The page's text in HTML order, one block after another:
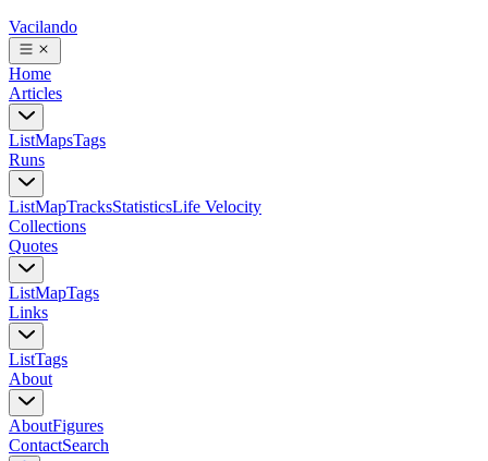
Vacilando
Home
Articles
ListMapsTags
Runs
ListMapTracksStatisticsLife Velocity
Collections
Quotes
ListMapTags
Links
ListTags
About
AboutFigures
ContactSearch